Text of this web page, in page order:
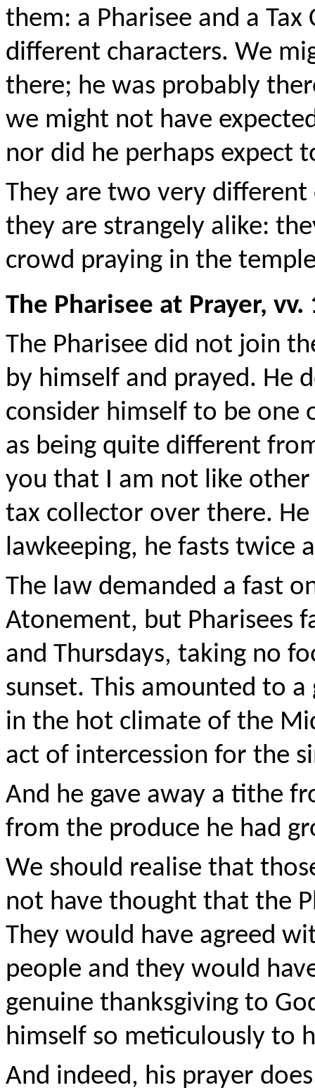
them: a Pharisee and a
different characters. We
there; he was probably
we might not have
nor did he perhaps expect
They are two very
they are strangely alike:
crowd praying in the
The Pharisee at Prayer, vv.
The Pharisee did not join
by himself and prayed. He
consider himself to be one
as being quite different
you that I am not like
tax collector over there.
lawkeeping, he fasts twice
The law demanded a fast
Atonement, but Pharisees
and Thursdays, taking no
sunset. This amounted to
in the hot climate of the
act of intercession for the
And he gave away a tithe
from the produce he had
We should realise that
not have thought that the
They would have agreed
people and they would
genuine thanksgiving to
himself so meticulously to
And indeed, his prayer